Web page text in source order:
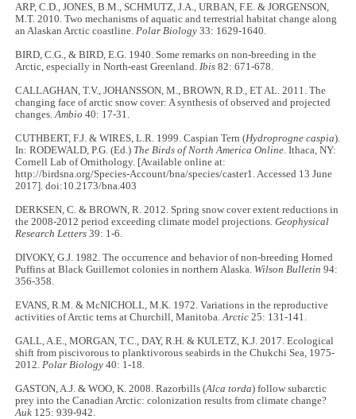
ARP, C.D., JONES, B.M., SCHMUTZ, J.A., URBAN, F.E. & JORGENSON,
M.T. 2010. Two mechanisms of aquatic and terrestrial habitat change along
an Alaskan Arctic coastline.Polar Biology 33: 1629-1640.
BIRD, C.G., & BIRD, E.G. 1940. Some remarks on non-breeding in the
Arctic, especially in North-east Greenland.Ibis 82: 671-678.
CALLAGHAN, T.V., JOHANSSON, M., BROWN, R.D., ET AL. 2011. The
changing face of arctic snow cover: A synthesis of observed and projected
changes.Ambio 40: 17-31.
CUTHBERT, F.J. & WIRES, L.R. 1999. Caspian Tern (Hydroprogne caspia).
In: RODEWALD, P.G. (Ed.) The Birds of North America Online. Ithaca, NY:
Cornell Lab of Ornithology. [Available online at:
http://birdsna.org/Species-Account/bna/species/caster1. Accessed 13 June
2017]. doi:10.2173/bna.403
DERKSEN, C. & BROWN, R. 2012. Spring snow cover extent reductions in
the 2008-2012 period exceeding climate model projections.Geophysical
Research Letters 39: 1-6.
DIVOKY, G.J. 1982. The occurrence and behavior of non-breeding Horned
Puffins at Black Guillemot colonies in northern Alaska. Wilson Bulletin 94:
356-358.
EVANS, R.M. & McNICHOLL, M.K. 1972. Variations in the reproductive
activities of Arctic terns at Churchill, Manitoba.Arctic 25: 131-141.
GALL, A.E., MORGAN, T.C., DAY, R.H. & KULETZ, K.J. 2017. Ecological
shift from piscivorous to planktivorous seabirds in the Chukchi Sea, 1975-
2012.Polar Biology 40: 1-18.
GASTON, A.J. & WOO, K. 2008. Razorbills (Alca torda) follow subarctic
prey into the Canadian Arctic: colonization results from climate change?
Auk 125: 939-942.